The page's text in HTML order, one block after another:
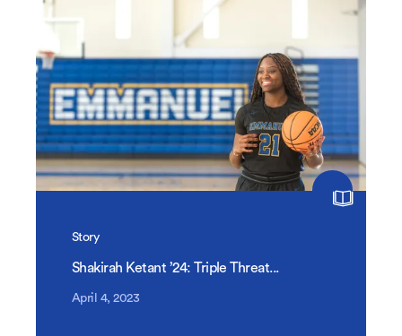
Story
Shakirah Ketant ’24: Triple Threat...
April 4, 2023